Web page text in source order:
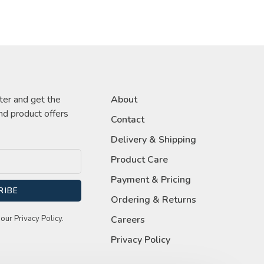
and get the
product offers
Privacy Policy.
About
Contact
Delivery & Shipping
Product Care
Payment & Pricing
Ordering & Returns
Careers
Privacy Policy